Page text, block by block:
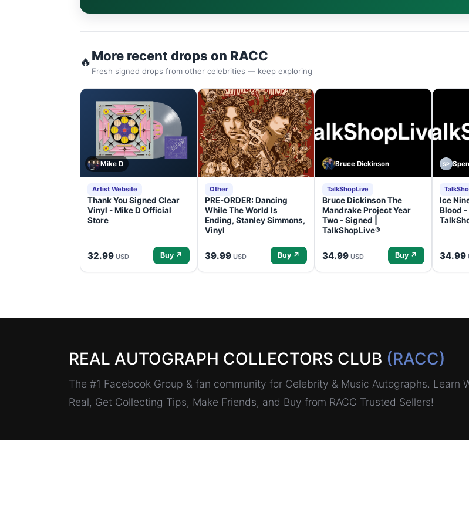
🔥More recent drops on RACC
Fresh signed drops from other celebrities — keep exploring
Mike D
Artist Website
Thank You Signed Clear
Vinyl - Mike D Official
Store
32.99 USD Buy ↗
Other
PRE-ORDER: Dancing
While The World Is
Ending, Stanley Simmons,
Vinyl
39.99 USD Buy ↗
Bruce Dickinson
TalkShopLive
Bruce Dickinson The
Mandrake Project Year
Two - Signed |
TalkShopLive®
34.99 USD Buy ↗
SP
Ice
Blood -
34.99
REAL AUTOGRAPH COLLECTORS CLUB (RACC)
The #1 Facebook Group & fan community for Celebrity & Music Autographs. Learn
Real, Get Collecting Tips, Make Friends, and Buy from RACC Trusted Sellers!